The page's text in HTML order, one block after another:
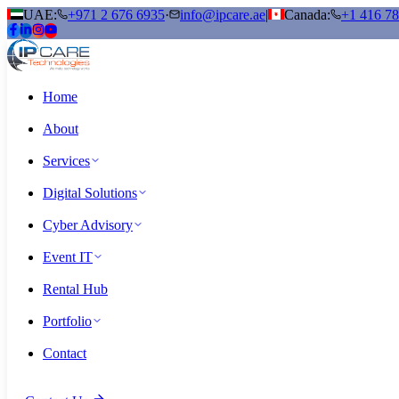
UAE: +971 2 676 6935· info@ipcare.ae| Canada: +1 416
Home
About
Services
Digital Solutions
Cyber Advisory
Event IT
Rental Hub
Portfolio
Contact